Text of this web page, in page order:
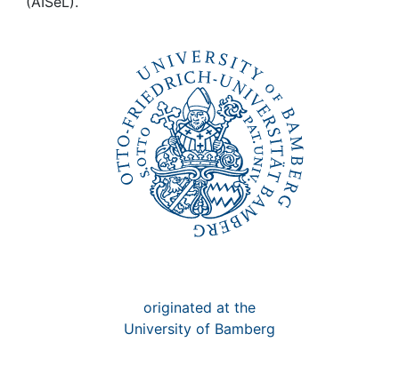
originated at the
University of Bamberg